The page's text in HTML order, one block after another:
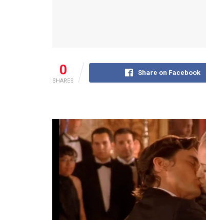
0
SHARES
Share on Facebook